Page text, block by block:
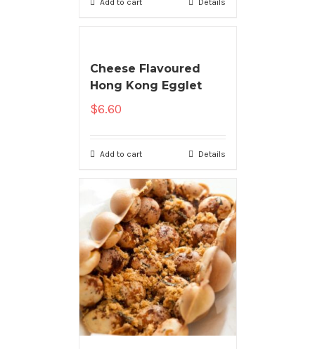
Add to cart Details
Cheese Flavoured
Hong Kong Egglet
$6.60
Add to cart Details